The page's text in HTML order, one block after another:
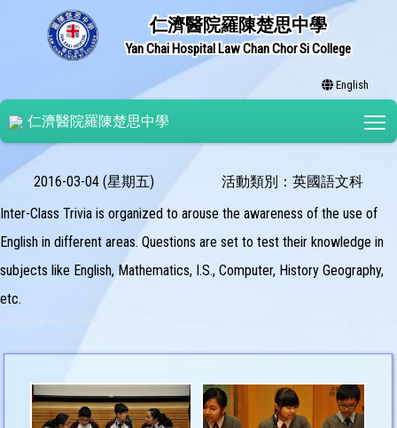
仁濟醫院羅陳楚思中學
Yan Chai Hospital Law Chan Chor Si College
English
仁濟醫院羅陳楚思中學
2016-03-04 (星期五)
活動類別：英國語文科
Inter-Class Trivia is organized to arouse the awareness of the use of
English in different areas. Questions are set to test their knowledge in
subjects like English, Mathematics, I.S., Computer, History Geography,
etc.